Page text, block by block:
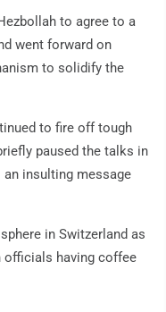
to agree to a
went forward on
to solidify the
to fire off tough
paused the talks in
insulting message
in Switzerland as
officials having coffee